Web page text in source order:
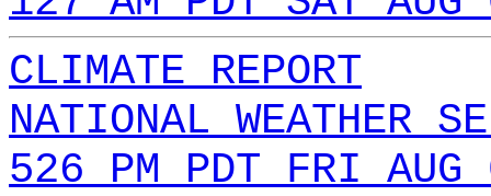
CLIMATE REPORT
NATIONAL WEATHER
526 PM PDT FRI